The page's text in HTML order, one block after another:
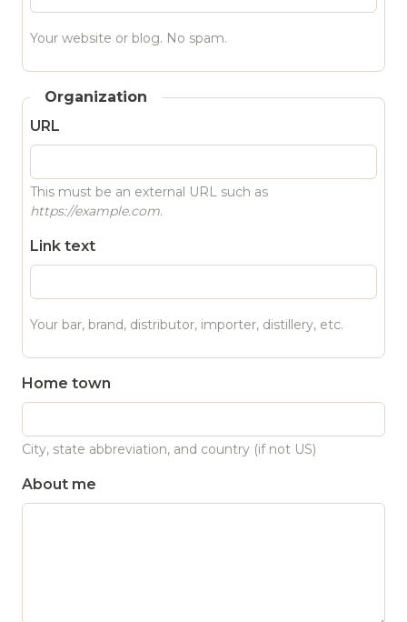
Your website or blog. No spam.
Organization
URL
This must be an external URL such as
https://example.com.
Link text
Your bar, brand, distributor, importer, distillery, etc.
Home town
City, state abbreviation, and country (if not US)
About me